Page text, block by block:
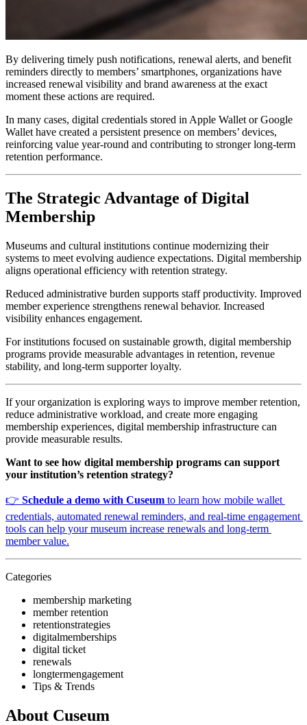
By delivering timely push notifications, renewal alerts, and benefit
reminders directly to members’ smartphones, organizations have
increased renewal visibility and brand awareness at the exact
moment these actions are required.
In many cases, digital credentials stored in Apple Wallet or Google
Wallet have created a persistent presence on members’ devices,
reinforcing value year-round and contributing to stronger long-term
retention performance.
The Strategic Advantage of Digital
Membership
Museums and cultural institutions continue modernizing their
systems to meet evolving audience expectations. Digital membership
aligns operational efficiency with retention strategy.
Reduced administrative burden supports staff productivity. Improved
member experience strengthens renewal behavior. Increased
visibility enhances engagement.
For institutions focused on sustainable growth, digital membership
programs provide measurable advantages in retention, revenue
stability, and long-term supporter loyalty.
If your organization is exploring ways to improve member retention,
reduce administrative workload, and create more engaging
membership experiences, digital membership infrastructure can
provide measurable results.
Want to see how digital membership programs can support
your institution’s retention strategy?
👉 Schedule a demo with Cuseum to learn how mobile wallet
credentials, automated renewal reminders, and real-time engagement
tools can help your museum increase renewals and long-term
member value.
Categories
membership marketing
member retention
retentionstrategies
digitalmemberships
digital ticket
renewals
longtermengagement
Tips & Trends
About Cuseum